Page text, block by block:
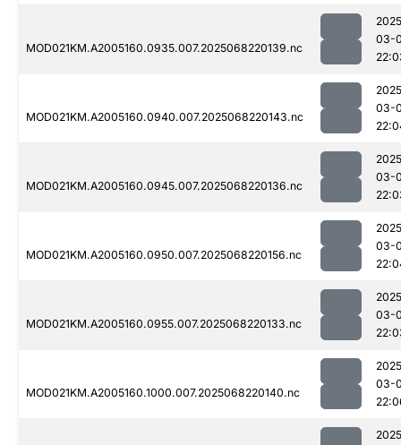
MOD021KM.A2005160.0935.007.2025068220139.nc
03-
MOD021KM.A2005160.0940.007.2025068220143.nc
03-
MOD021KM.A2005160.0945.007.2025068220136.nc
03-
MOD021KM.A2005160.0950.007.2025068220156.nc
03-
MOD021KM.A2005160.0955.007.2025068220133.nc
03-
MOD021KM.A2005160.1000.007.2025068220140.nc
03-